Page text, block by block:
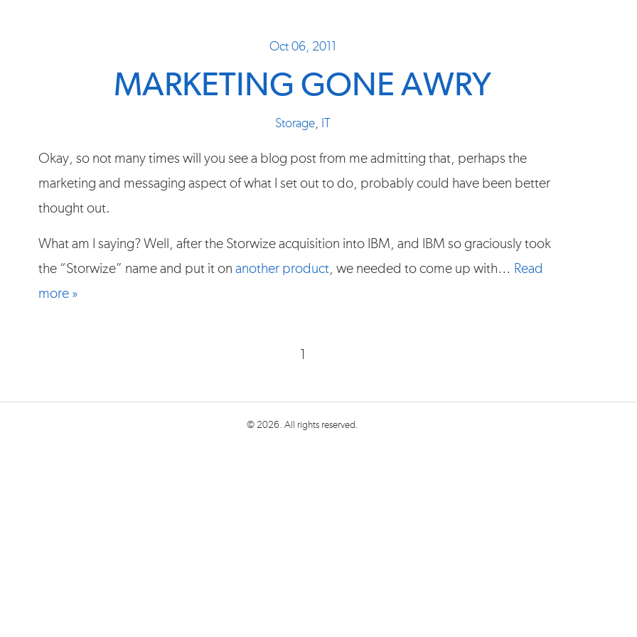
Oct 06, 2011
MARKETING GONE AWRY
Storage,
Okay, so not many times will you see a blog post from me admitting that, perhaps the
marketing and messaging aspect of what I set out to do, probably could have been better
thought out.
What am I saying? Well, after the Storwize acquisition into IBM, and IBM so graciously took
the “Storwize” name and put it on another product, we needed to come up with… Read
more »
1
© 2026. All rights reserved.